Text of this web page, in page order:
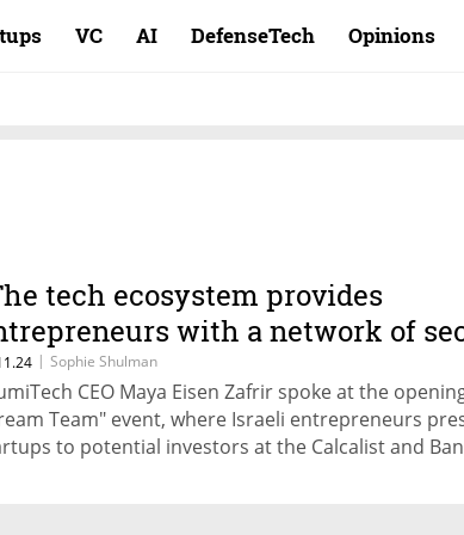
VC AI DefenseTech Opinions
tech ecosystem provides
with a network of
help"
| Sophie Shulman
CEO Maya Eisen Zafrir spoke at the
Team" event, where Israeli entrepreneurs
to potential investors at the Calcalist and